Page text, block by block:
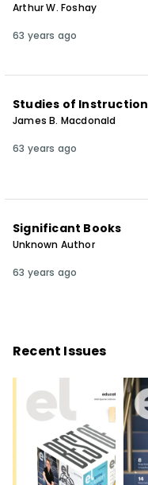
Arthur W. Foshay
63 years ago
Studies of Instruction
James B. Macdonald
63 years ago
Significant Books
Unknown Author
63 years ago
Recent Issues